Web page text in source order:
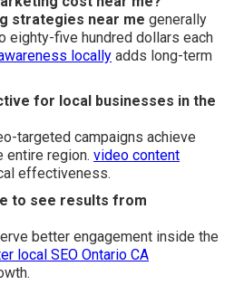
strategies near me generally
eighty-five hundred dollars each
locally adds long-term
for local businesses in the
targeted campaigns achieve
entire region. video content
effectiveness.
to see results from
better engagement inside the
local SEO Ontario CA